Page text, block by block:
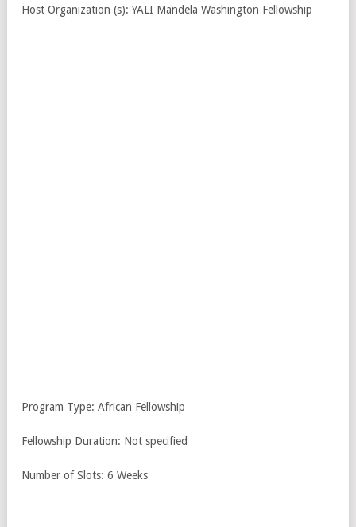
Host Organization (s): YALI Mandela Washington Fellowship
Program Type: African Fellowship
Fellowship Duration: Not specified
Number of Slots: 6 Weeks